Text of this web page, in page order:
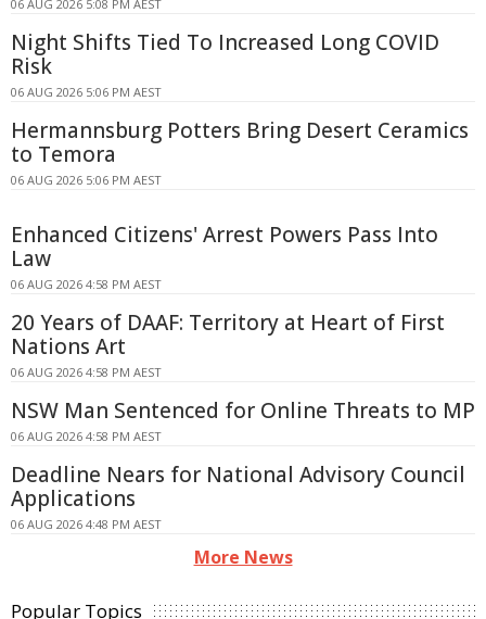
06 AUG 2026 5:08 PM AEST
Night Shifts Tied To Increased Long COVID
Risk
06 AUG 2026 5:06 PM AEST
Hermannsburg Potters Bring Desert Ceramics
to Temora
06 AUG 2026 5:06 PM AEST
Enhanced Citizens' Arrest Powers Pass Into
Law
06 AUG 2026 4:58 PM AEST
20 Years of DAAF: Territory at Heart of First
Nations Art
06 AUG 2026 4:58 PM AEST
NSW Man Sentenced for Online Threats to MP
06 AUG 2026 4:58 PM AEST
Deadline Nears for National Advisory Council
Applications
06 AUG 2026 4:48 PM AEST
More News
Popular Topics